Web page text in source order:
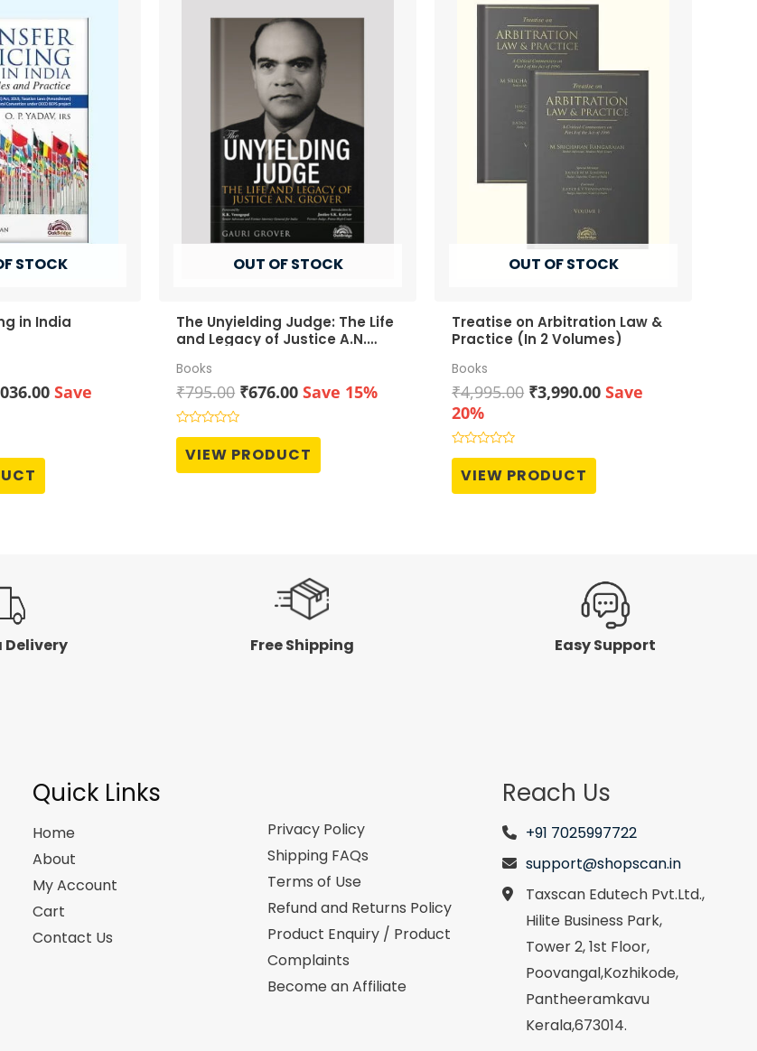
STOCK
in India
Current
Save
OUT OF STOCK
The Unyielding Judge: The Life
and Legacy of Justice A.N.
Books
₹795.00 Original
price
was:
₹795.00.
₹676.00Current
is:
₹676.00.
Save 15%
Rated
out
of
VIEW PRODUCT
OUT OF STOCK
Treatise on Arbitration Law &
Practice (In 2 Volumes)
Books
₹4,995.00 Original
₹4,995.00.
₹3,990.00Current
Save
20%
Rated
out
of
VIEW PRODUCT
Delivery Free Shipping Easy Support
Quick Links
Home
About
My Account
Cart
Contact Us
Privacy Policy
Shipping FAQs
Terms of Use
Refund and Returns Policy
Product Enquiry / Product
Complaints
Become an Affiliate
Reach Us
+91 7025997722
support@shopscan.in
Taxscan Edutech Pvt.Ltd.,
Hilite Business Park,
Tower 2, 1st Floor,
Poovangal,Kozhikode,
Pantheeramkavu
Kerala,673014.